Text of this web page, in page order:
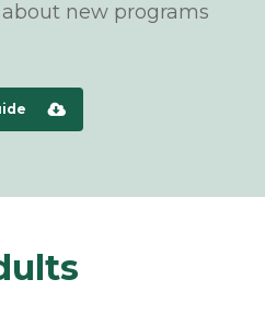
new programs